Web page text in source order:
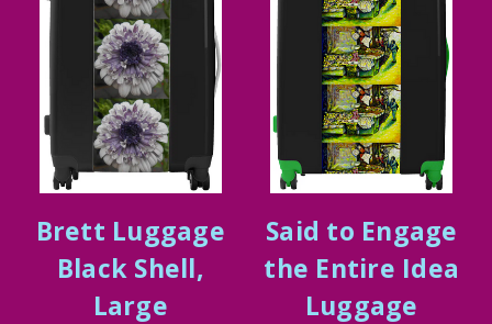
Brett Luggage
Black Shell,
Large
Said to Engage
the Entire Idea
Luggage